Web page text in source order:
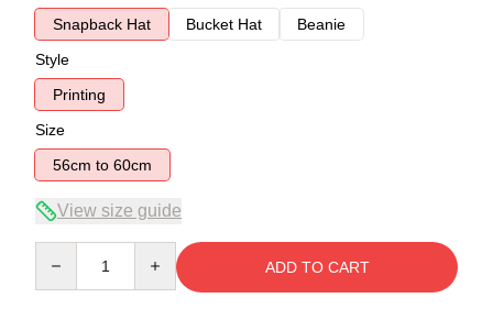
Snapback Hat
Bucket Hat
Beanie
Style
Printing
Size
56cm to 60cm
View size guide
ADD TO CART